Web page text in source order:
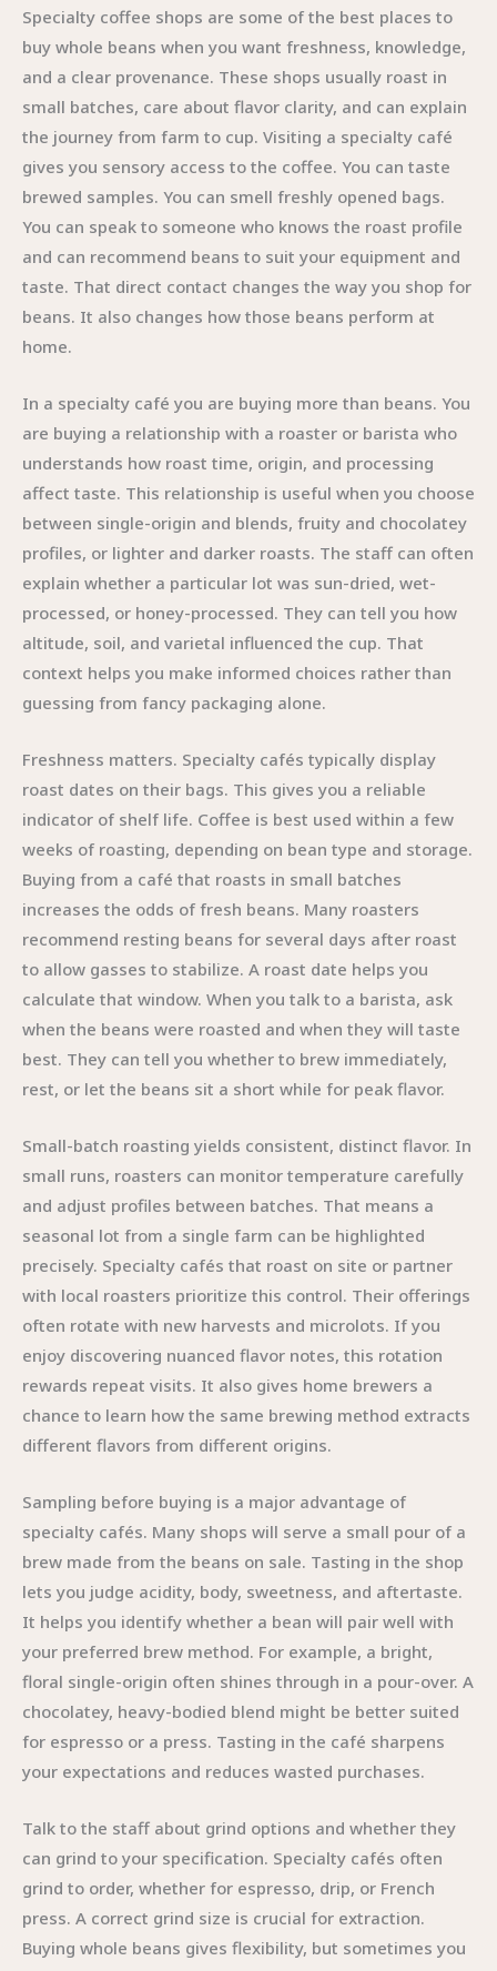
Specialty coffee shops are some of the best places to
buy whole beans when you want freshness, knowledge,
and a clear provenance. These shops usually roast in
small batches, care about flavor clarity, and can explain
the journey from farm to cup. Visiting a specialty café
gives you sensory access to the coffee. You can taste
brewed samples. You can smell freshly opened bags.
You can speak to someone who knows the roast profile
and can recommend beans to suit your equipment and
taste. That direct contact changes the way you shop for
beans. It also changes how those beans perform at
home.
In a specialty café you are buying more than beans. You
are buying a relationship with a roaster or barista who
understands how roast time, origin, and processing
affect taste. This relationship is useful when you choose
between single-origin and blends, fruity and chocolatey
profiles, or lighter and darker roasts. The staff can often
explain whether a particular lot was sun-dried, wet-
processed, or honey-processed. They can tell you how
altitude, soil, and varietal influenced the cup. That
context helps you make informed choices rather than
guessing from fancy packaging alone.
Freshness matters. Specialty cafés typically display
roast dates on their bags. This gives you a reliable
indicator of shelf life. Coffee is best used within a few
weeks of roasting, depending on bean type and storage.
Buying from a café that roasts in small batches
increases the odds of fresh beans. Many roasters
recommend resting beans for several days after roast
to allow gasses to stabilize. A roast date helps you
calculate that window. When you talk to a barista, ask
when the beans were roasted and when they will taste
best. They can tell you whether to brew immediately,
rest, or let the beans sit a short while for peak flavor.
Small-batch roasting yields consistent, distinct flavor. In
small runs, roasters can monitor temperature carefully
and adjust profiles between batches. That means a
seasonal lot from a single farm can be highlighted
precisely. Specialty cafés that roast on site or partner
with local roasters prioritize this control. Their offerings
often rotate with new harvests and microlots. If you
enjoy discovering nuanced flavor notes, this rotation
rewards repeat visits. It also gives home brewers a
chance to learn how the same brewing method extracts
different flavors from different origins.
Sampling before buying is a major advantage of
specialty cafés. Many shops will serve a small pour of a
brew made from the beans on sale. Tasting in the shop
lets you judge acidity, body, sweetness, and aftertaste.
It helps you identify whether a bean will pair well with
your preferred brew method. For example, a bright,
floral single-origin often shines through in a pour-over. A
chocolatey, heavy-bodied blend might be better suited
for espresso or a press. Tasting in the café sharpens
your expectations and reduces wasted purchases.
Talk to the staff about grind options and whether they
can grind to your specification. Specialty cafés often
grind to order, whether for espresso, drip, or French
press. A correct grind size is crucial for extraction.
Buying whole beans gives flexibility, but sometimes you